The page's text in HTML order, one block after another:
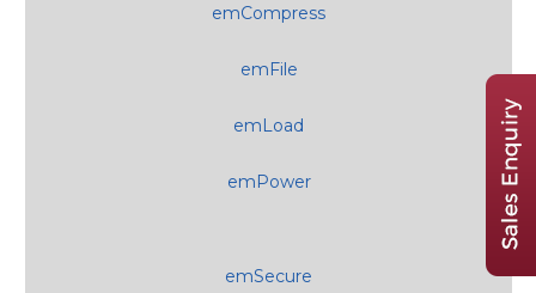
emCompress
emFile
emLoad
emPower
emSecure